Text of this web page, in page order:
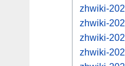
zhwiki-
zhwiki-
zhwiki-
zhwiki-